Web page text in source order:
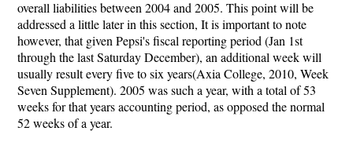
overall liabilities between 2004 and 2005. This point will be
addressed a little later in this section, It is important to note
however, that given Pepsi's fiscal reporting period (Jan 1st
through the last Saturday December), an additional week will
usually result every five to six years(Axia College, 2010, Week
Seven Supplement). 2005 was such a year, with a total of 53
weeks for that years accounting period, as opposed the normal
52 weeks of a year.